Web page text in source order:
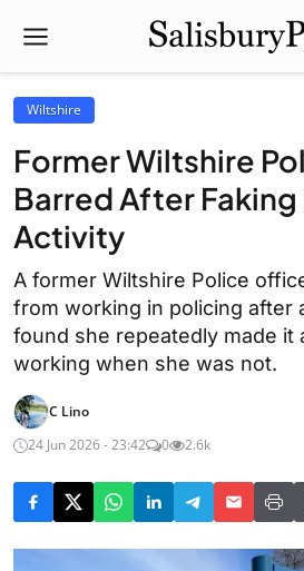
Wiltshire
Former Wiltshire
Barred After
Activity
A former Wiltshire Police
from working in policing after
found she repeatedly made it
working when she was not.
C Lino
24 Jun 2026 - 23:42
0 2.6k